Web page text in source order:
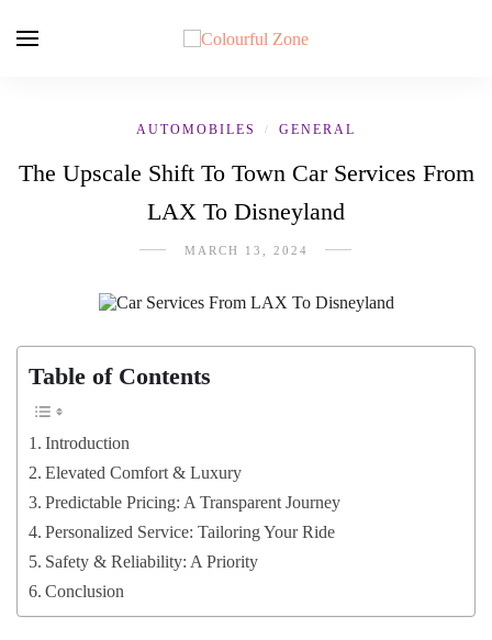
AUTOMOBILES / GENERAL
The Upscale Shift To Town Car Services From
LAX To Disneyland
MARCH 13, 2024
Table of Contents
Introduction
Elevated Comfort & Luxury
Predictable Pricing: A Transparent Journey
Personalized Service: Tailoring Your Ride
Safety & Reliability: A Priority
Conclusion